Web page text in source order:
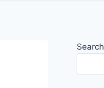
Search